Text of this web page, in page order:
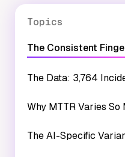
Topics
The Consistent
The Data: 3,764
Why MTTR Varies So
The AI-Specific